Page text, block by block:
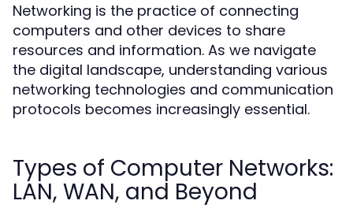
Networking is the practice of connecting
computers and other devices to share
resources and information. As we navigate
the digital landscape, understanding various
networking technologies and communication
protocols becomes increasingly essential.
Types of Computer Networks:
LAN, WAN, and Beyond